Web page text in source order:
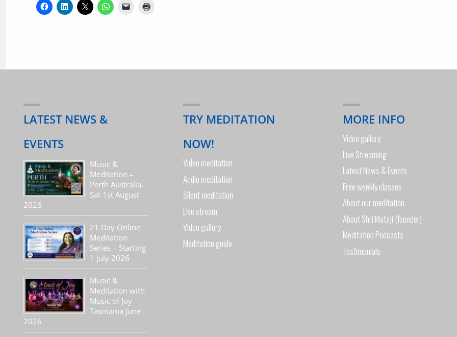
LATEST NEWS &
EVENTS
Music &
Meditation –
Perth Australia,
Sat 1st August
2026
21 Day Online
Meditation
Series – Starting
1 July 2026
Music &
Meditation with
Music of Joy –
Tasmania June
2026
TRY MEDITATION
NOW!
Video meditation
Audio meditation
Silent meditation
Live stream
Video gallery
Meditation guide
MORE INFO
Video gallery
Live Streaming
Latest News & Events
Free weekly classes
About our meditation
About Shri Mataji (founder)
Meditation Podcasts
Testimonials